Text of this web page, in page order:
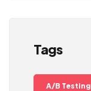
Tags
A/B Testing